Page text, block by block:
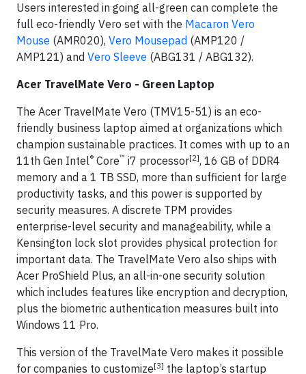
Users interested in going all-green can complete the
full eco-friendly Vero set with the Macaron Vero
Mouse (AMR020), Vero Mousepad (AMP120 /
AMP121) and Vero Sleeve (ABG131 / ABG132).
Acer TravelMate Vero - Green Laptop
The Acer TravelMate Vero (TMV15-51) is an eco-
friendly business laptop aimed at organizations which
champion sustainable practices. It comes with up to an
11th Gen Intel® Core™ i7 processor[2], 16 GB of DDR4
memory and a 1 TB SSD, more than sufficient for large
productivity tasks, and this power is supported by
security measures. A discrete TPM provides
enterprise-level security and manageability, while a
Kensington lock slot provides physical protection for
important data. The TravelMate Vero also ships with
Acer ProShield Plus, an all-in-one security solution
which includes features like encryption and decryption,
plus the biometric authentication measures built into
Windows 11 Pro.
This version of the TravelMate Vero makes it possible
for companies to customize[3] the laptop’s startup